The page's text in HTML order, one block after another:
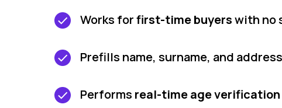
Works forfirst-time buyerswith no
Prefills name, surname, and
Performs real-time age verification